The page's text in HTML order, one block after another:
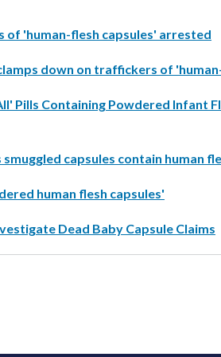
of 'human-flesh capsules' arrested
down on traffickers of
Pills Containing Powdered Infant
capsules contain human
human flesh capsules'
Dead Baby Capsule Claims